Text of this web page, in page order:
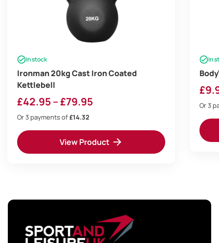
In stock
Ironman 20kg Cast Iron Coated
Kettlebell
£42.95–£79.95Price
£42.95
through
Or 3 payments of£14.32
View Product
In
£
Or 3